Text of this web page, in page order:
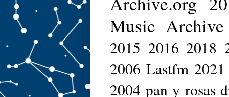
Music Archive
2015 2016 2018
2006 Lastfm 2021
2004 pan y rosas